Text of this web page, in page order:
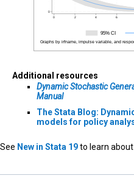
Additional resources
Dynamic Stochastic
Manual
The Stata Blog:
models for policy
See New in Stata 19to learn